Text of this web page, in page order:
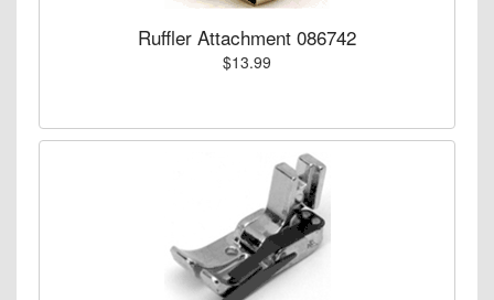
Ruffler Attachment 086742
$13.99